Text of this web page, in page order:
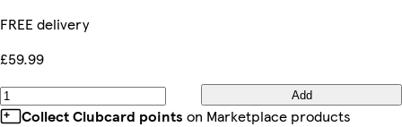
FREE delivery
£59.99
Add
Collect Clubcard points on Marketplace products